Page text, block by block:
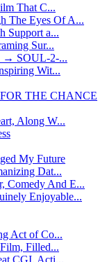
That C...
The Eyes Of A...
Support a...
Sur...
→ SOUL-2-...
Wit...
THE CHANCE
Along W...
My Future
Dat...
Comedy And E...
Enjoyable...
Act of Co...
Filled...
CGI, Acti...